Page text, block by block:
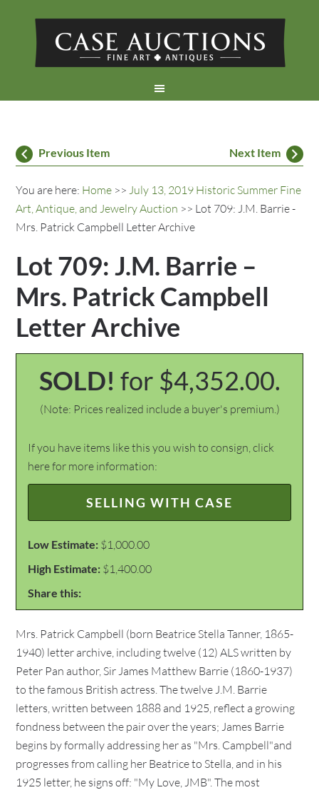
Previous Item Next Item
You are here: Home >>July 13, 2019 Historic Summer Fine
Art, Antique, and Jewelry Auction >> Lot 709: J.M. Barrie -
Mrs. Patrick Campbell Letter Archive
Lot 709: J.M. Barrie –
Mrs. Patrick Campbell
Letter Archive
SOLD! for $4,352.00.
(Note: Prices realized include a buyer's premium.)
If you have items like this you wish to consign, click
here for more information:
SELLING WITH CASE
Low Estimate: $1,000.00
High Estimate: $1,400.00
Share this:
Mrs. Patrick Campbell (born Beatrice Stella Tanner, 1865-
1940) letter archive, including twelve (12) ALS written by
Peter Pan author, Sir James Matthew Barrie (1860-1937)
to the famous British actress. The twelve J.M. Barrie
letters, written between 1888 and 1925, reflect a growing
fondness between the pair over the years; James Barrie
begins by formally addressing her as "Mrs. Campbell"and
progresses from calling her Beatrice to Stella, and in his
1925 letter, he signs off: "My Love, JMB". The most